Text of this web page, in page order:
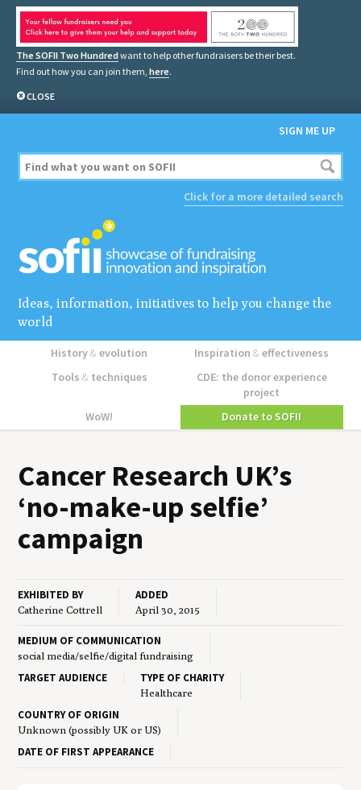
The SOFII Two Hundred want to help other fundraisers be their best.
Find out how you can join them, here.
CLOSE
SIGN ME UP
Click for a more detailed search
Ideas, information, initiatives to help you change the
world
History&evolution Inspiration&effectiveness
Tools &techniques
CDE: the donor experience
project
WoW!
Donate to SOFII
Can­cer Research UK’s
‘no-make-up self­ie’
campaign
EXHIBITED BY
Catherine Cottrell
ADDED
April 30, 2015
MEDIUM OF COMMUNICATION
social media/selfie/digital fundraising
TARGET AUDIENCE TYPE OF CHARITY
Healthcare
COUNTRY OF ORIGIN
Unknown (possibly UK or US)
DATE OF FIRST APPEARANCE